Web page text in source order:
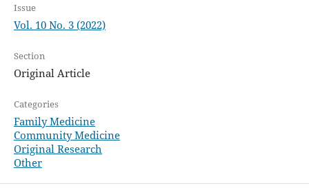
Issue
Vol. 10 No. 3 (2022)
Section
Original Article
Categories
Family Medicine
Community Medicine
Original Research
Other